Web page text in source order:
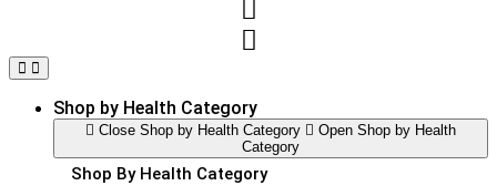
Shop by Health Category
Close Shop by Health Category
Open Shop by Health
Category
Shop By Health Category